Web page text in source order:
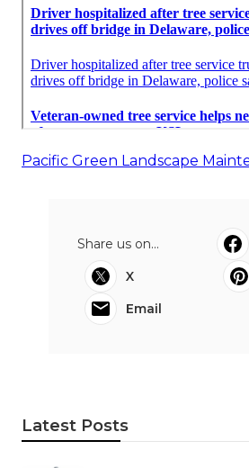
Pacific Green Landscape
Share us on...
X
Email
Latest Posts